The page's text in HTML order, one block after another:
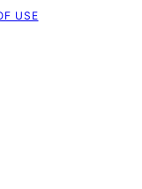
USE